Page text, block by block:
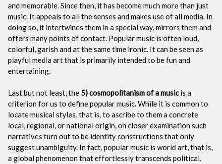
and memorable. Since then, it has become much more than just
music. It appeals to all the senses and makes use of all media. In
doing so, it intertwines them in a special way, mirrors them and
offers many points of contact. Popular music is often loud,
colorful, garish and at the same time ironic. It can be seen as
playful media art that is primarily intended to be fun and
entertaining.
Last but not least, the 5) cosmopolitanism of a musicis a
criterion for us to define popular music. While it is common to
locate musical styles, that is, to ascribe to them a concrete
local, regional, or national origin, on closer examination such
narratives turn out to be identity constructions that only
suggest unambiguity. In fact, popular music is world art, that is,
a global phenomenon that effortlessly transcends political,